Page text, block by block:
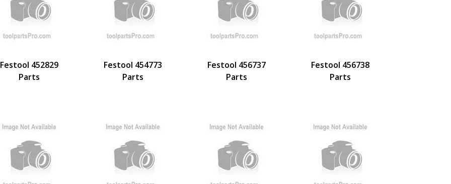
Festool 452829
Parts
Festool 454773
Parts
Festool 456737
Parts
Festool 456738
Parts